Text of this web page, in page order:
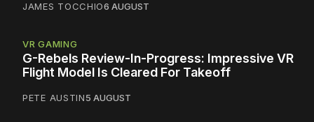
JAMES TOCCHIO6 AUGUST
VR GAMING
G-Rebels Review-In-Progress: Impressive VR
Flight Model Is Cleared For Takeoff
PETE AUSTIN5 AUGUST